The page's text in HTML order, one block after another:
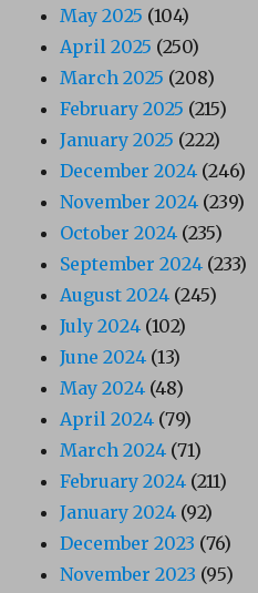
May 2025 (104)
April 2025 (250)
March 2025 (208)
February 2025 (215)
January 2025 (222)
December 2024 (246)
November 2024 (239)
October 2024 (235)
September 2024 (233)
August 2024 (245)
July 2024 (102)
June 2024 (13)
May 2024 (48)
April 2024 (79)
March 2024 (71)
February 2024 (211)
January 2024 (92)
December 2023 (76)
November 2023 (95)